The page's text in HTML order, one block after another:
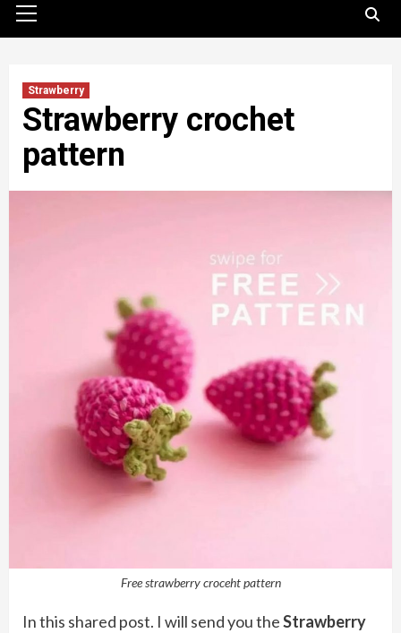
Menu
Strawberry
Strawberry crochet
pattern
Free strawberry croceht pattern
In this shared post. I will send you theStrawberry